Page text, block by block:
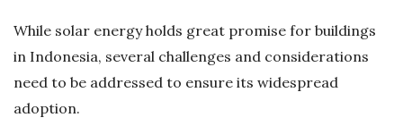
While solar energy holds great promise for buildings
in Indonesia, several challenges and considerations
need to be addressed to ensure its widespread
adoption.